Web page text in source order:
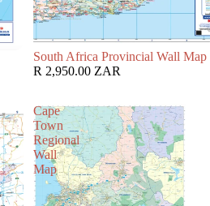
South Africa Provincial Wall Map
R 2,950.00 ZAR
Cape
Town
Regional
Wall
Map